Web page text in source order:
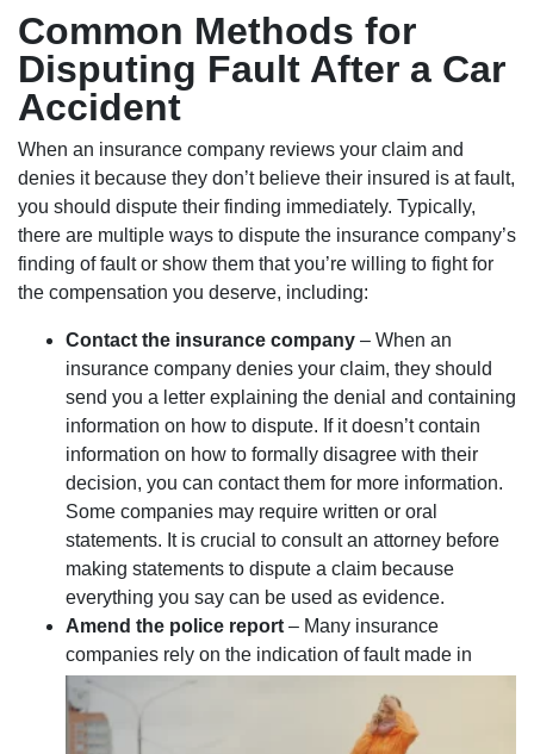
Common Methods for
Disputing Fault After a Car
Accident
When an insurance company reviews your claim and
denies it because they don’t believe their insured is at fault,
you should dispute their finding immediately. Typically,
there are multiple ways to dispute the insurance company’s
finding of fault or show them that you’re willing to fight for
the compensation you deserve, including:
Contact the insurance company – When an
insurance company denies your claim, they should
send you a letter explaining the denial and containing
information on how to dispute. If it doesn’t contain
information on how to formally disagree with their
decision, you can contact them for more information.
Some companies may require written or oral
statements. It is crucial to consult an attorney before
making statements to dispute a claim because
everything you say can be used as evidence.
Amend the police report – Many insurance
companies rely on the indication of fault made in